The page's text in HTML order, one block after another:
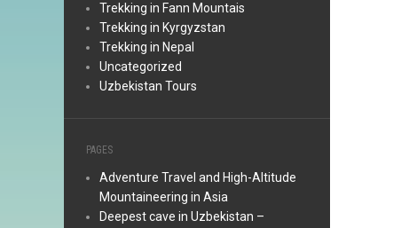
Trekking in Fann Mountais
Trekking in Kyrgyzstan
Trekking in Nepal
Uncategorized
Uzbekistan Tours
PAGES
Adventure Travel and High-Altitude
Mountaineering in Asia
Deepest cave in Uzbekistan –